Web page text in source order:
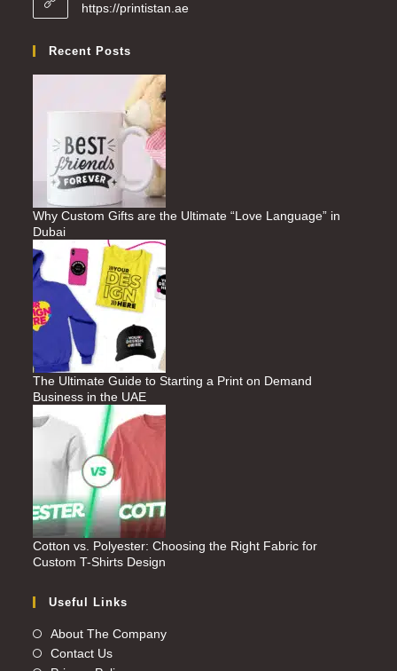
https://printistan.ae
Recent Posts
Why Custom Gifts are the Ultimate “Love Language” in
Dubai
The Ultimate Guide to Starting a Print on Demand
Business in the UAE
Cotton vs. Polyester: Choosing the Right Fabric for
Custom T-Shirts Design
Useful Links
About The Company
Contact Us